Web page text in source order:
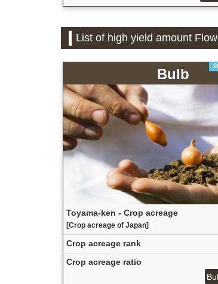
List of high yield amount
Bulb
Toyama-ken - Crop acreage
[Crop acreage of Japan]
Crop acreage rank
Crop acreage ratio